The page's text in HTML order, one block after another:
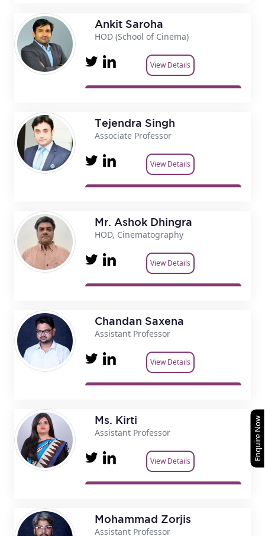
Ankit Saroha
HOD (School of Cinema)
View Details
Tejendra Singh
Associate Professor
View Details
Mr. Ashok Dhingra
HOD, Cinematography
View Details
Chandan Saxena
Assistant Professor
View Details
Ms. Kirti
Assistant Professor
View Details
Mohammad Zorjis
Assistant Professor
Enquire Now